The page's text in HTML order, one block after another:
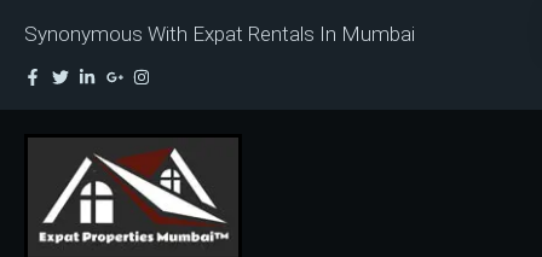
Synonymous With Expat Rentals In Mumbai